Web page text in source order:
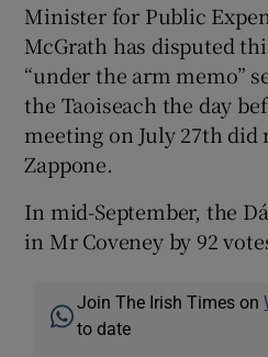
Minister for Public
McGrath has disputed
“under the arm memo”
the Taoiseach the day
meeting on July 27th
Zappone.
In mid-September, the
in Mr Coveney by 92
Join The Irish Times on
to date